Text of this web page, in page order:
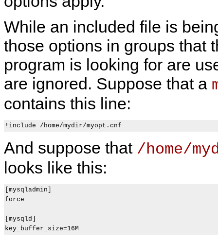
While an included file is
those options in groups that
program is looking for are
are ignored. Suppose that a
contains this line:
And suppose that /home/
looks like this:
[mysqladmin]
force
[mysqld]